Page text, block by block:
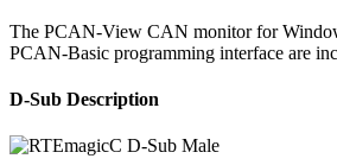
The PCAN-View CAN monitor for
PCAN-Basic programming interface are
D-Sub Description